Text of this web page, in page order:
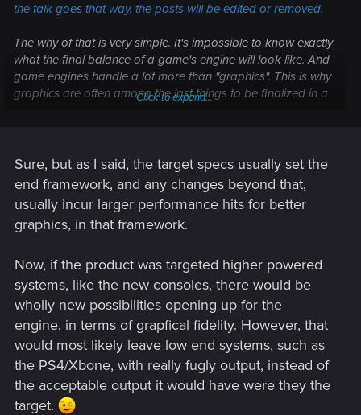
the talk goes that way, the posts will be edited or removed.
The why of that is very simple. It's impossible to know exactly
what the final balance of a game's engine will look like. And
game engines handle a lot more than "graphics". This is why
graphics are often among the last things to be finalized in a
elsewhere in the engine. It's also common for bells and
whistles to be
added
because there's enough overhead in
the end. Sometimes, it's just an aesthetic choice.
Either way, as has been stated for literally years now:
Everything is subject to change.(<--- This means exactly
what this says.)
Click to expand...
Sure, but as I said, the target specs usually set the
end framework, and any changes beyond that,
usually incur larger performance hits for better
graphics, in that framework.
Now, if the product was targeted higher powered
systems, like the new consoles, there would be
wholly new possibilities opening up for the
engine, in terms of grapfical fidelity. However, that
would most likely leave low end systems, such as
the PS4/Xbone, with really fugly output, instead of
the acceptable output it would have were they the
target.